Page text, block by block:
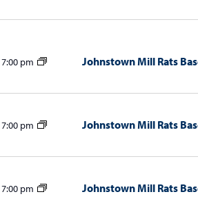
7:00 pm Johnstown Mill Rats
7:00 pm Johnstown Mill Rats
7:00 pm Johnstown Mill Rats